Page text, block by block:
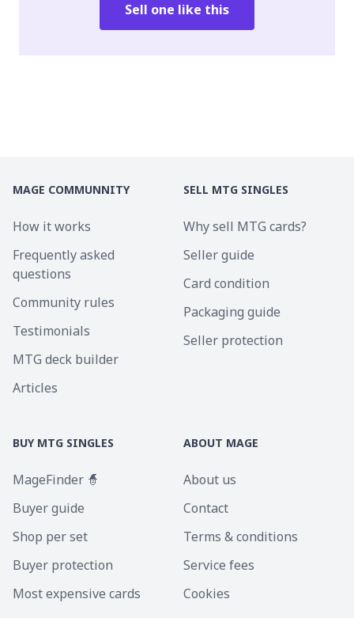
Sell one like this
MAGE COMMUNNITY
How it works
Frequently asked
questions
Community rules
Testimonials
MTG deck builder
Articles
SELL MTG SINGLES
Why sell MTG cards?
Seller guide
Card condition
Packaging guide
Seller protection
BUY MTG SINGLES
MageFinder 🧙
Buyer guide
Shop per set
Buyer protection
Most expensive cards
ABOUT MAGE
About us
Contact
Terms & conditions
Service fees
Cookies